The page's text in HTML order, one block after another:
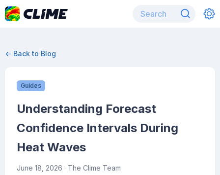
← Back to Blog
Guides
Understanding Forecast
Confidence Intervals During
Heat Waves
June 18, 2026 · The Clime Team